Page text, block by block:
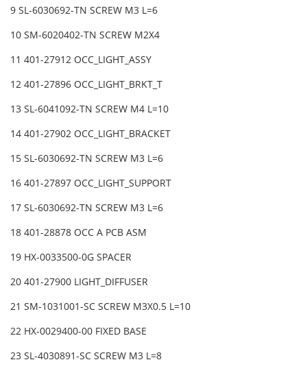
9 SL-6030692-TN SCREW M3 L=6
10 SM-6020402-TN SCREW M2X4
11 401-27912 OCC_LIGHT_ASSY
12 401-27896 OCC_LIGHT_BRKT_T
13 SL-6041092-TN SCREW M4 L=10
14 401-27902 OCC_LIGHT_BRACKET
15 SL-6030692-TN SCREW M3 L=6
16 401-27897 OCC_LIGHT_SUPPORT
17 SL-6030692-TN SCREW M3 L=6
18 401-28878 OCC A PCB ASM
19 HX-0033500-0G SPACER
20 401-27900 LIGHT_DIFFUSER
21 SM-1031001-SC SCREW M3X0.5 L=10
22 HX-0029400-00 FIXED BASE
23 SL-4030891-SC SCREW M3 L=8